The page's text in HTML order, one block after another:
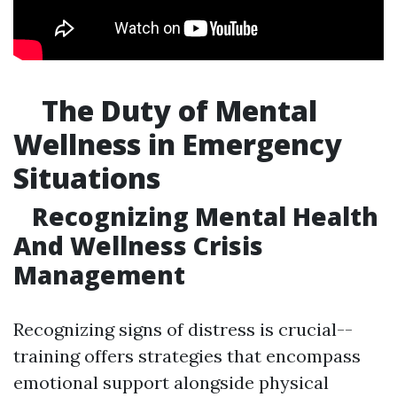
The Duty of Mental
Wellness in Emergency
Situations
Recognizing Mental Health
And Wellness Crisis
Management
Recognizing signs of distress is crucial--
training offers strategies that encompass
emotional support alongside physical